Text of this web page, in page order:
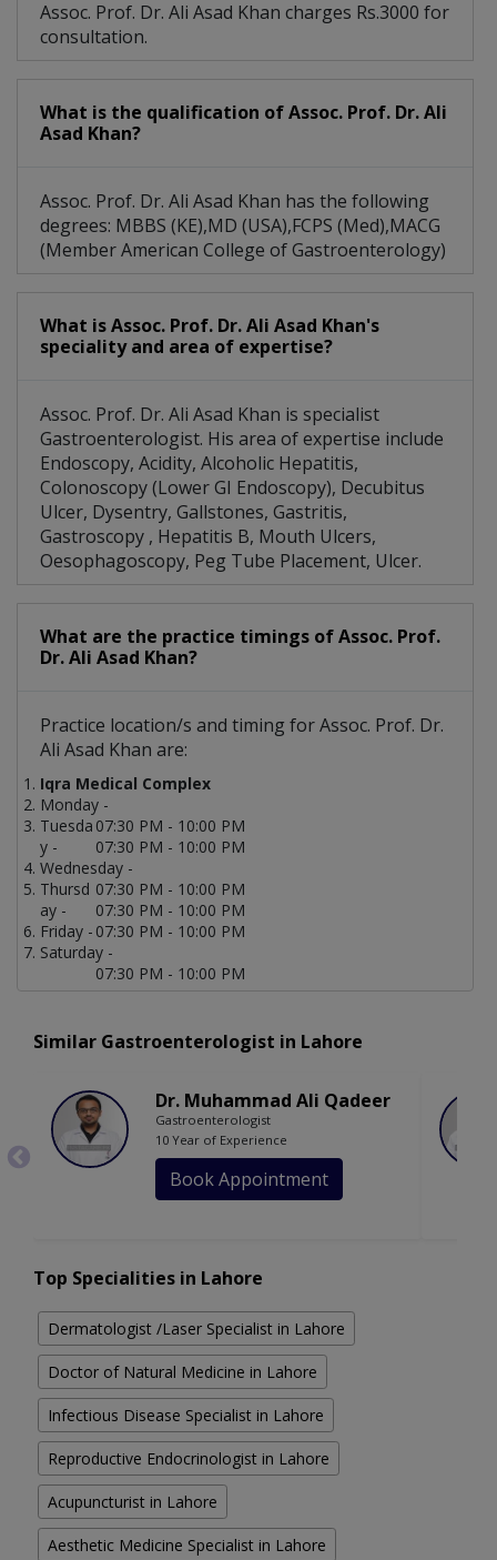
Assoc. Prof. Dr. Ali Asad Khan charges Rs.3000 for
consultation.
What is the qualification of Assoc. Prof. Dr. Ali
Asad Khan?
Assoc. Prof. Dr. Ali Asad Khan has the following
degrees: MBBS (KE),MD (USA),FCPS (Med),MACG
(Member American College of Gastroenterology)
What is Assoc. Prof. Dr. Ali Asad Khan's
speciality and area of expertise?
Assoc. Prof. Dr. Ali Asad Khan is specialist
Gastroenterologist. His area of expertise include
Endoscopy, Acidity, Alcoholic Hepatitis,
Colonoscopy (Lower GI Endoscopy), Decubitus
Ulcer, Dysentry, Gallstones, Gastritis,
Gastroscopy , Hepatitis B, Mouth Ulcers,
Oesophagoscopy, Peg Tube Placement, Ulcer.
What are the practice timings of Assoc. Prof.
Dr. Ali Asad Khan?
Practice location/s and timing for Assoc. Prof. Dr.
Ali Asad Khan are:
Iqra Medical Complex
Monday -
07:30 PM - 10:00 PM
Tuesda
y -
07:30 PM - 10:00 PM
Wednesday -
07:30 PM - 10:00 PM
Thursd
ay -
07:30 PM - 10:00 PM
Friday - 07:30 PM - 10:00 PM
Saturday -
07:30 PM - 10:00 PM
Similar Gastroenterologist in Lahore
Dr. Muhammad Ali Qadeer
Gastroenterologist
10 Year of Experience
Book Appointment
Top Specialities in Lahore
Dermatologist /Laser Specialist in Lahore
Doctor of Natural Medicine in Lahore
Infectious Disease Specialist in Lahore
Reproductive Endocrinologist in Lahore
Acupuncturist in Lahore
Aesthetic Medicine Specialist in Lahore